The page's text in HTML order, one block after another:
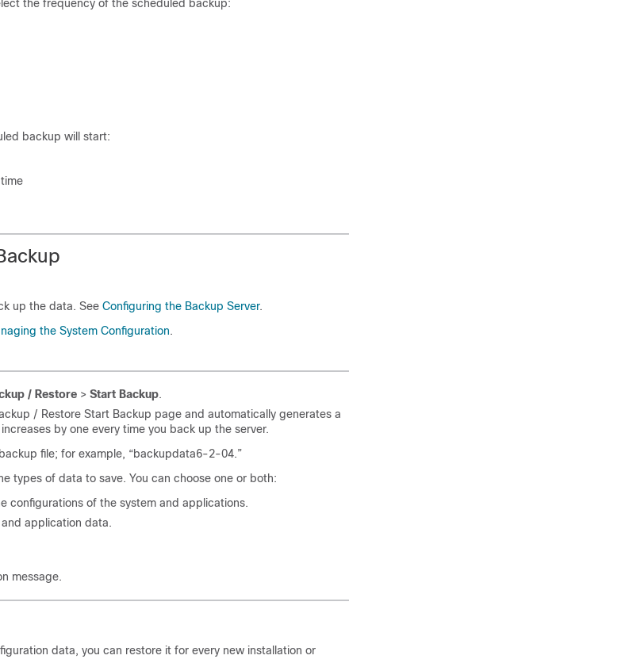
the frequency of the scheduled backup:
backup will start:
up the data. See Configuring the Backup Server.
the System Configuration.
/ Restore > Start Backup.
/ Restore Start Backup page and automatically generates a
by one every time you back up the server.
file; for example, “backupdata6-2-04.”
types of data to save. You can choose one or both:
configurations of the system and applications.
application data.
message.
data, you can restore it for every new installation or